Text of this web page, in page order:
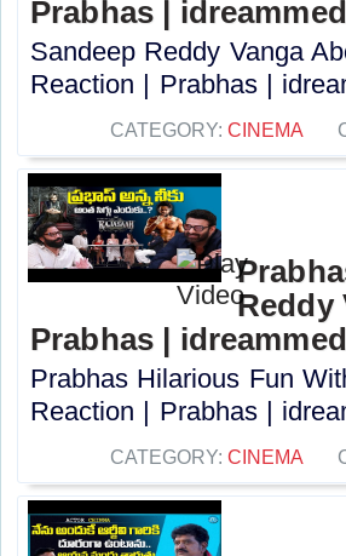
Prabhas |
Sandeep Reddy Vanga
Reaction | Prabhas |
CATEGORY: CINEMA
Reddy
Prabhas |
Prabhas Hilarious Fun
Reaction | Prabhas |
CATEGORY: CINEMA